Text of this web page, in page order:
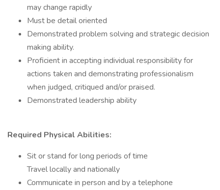
may change rapidly
Must be detail oriented
Demonstrated problem solving and strategic decision
making ability.
Proficient in accepting individual responsibility for
actions taken and demonstrating professionalism
when judged, critiqued and/or praised.
Demonstrated leadership ability
Required Physical Abilities:
Sit or stand for long periods of time
Travel locally and nationally
Communicate in person and by a telephone